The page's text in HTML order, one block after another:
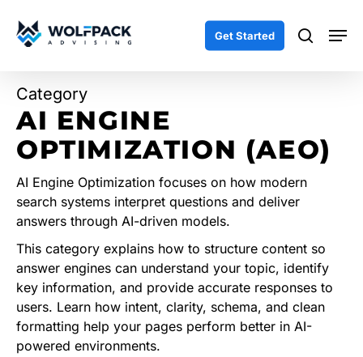
Get Started search
Category
AI ENGINE
OPTIMIZATION (AEO)
AI Engine Optimization focuses on how modern
search systems interpret questions and deliver
answers through AI-driven models.
This category explains how to structure content so
answer engines can understand your topic, identify
key information, and provide accurate responses to
users. Learn how intent, clarity, schema, and clean
formatting help your pages perform better in AI-
powered environments.